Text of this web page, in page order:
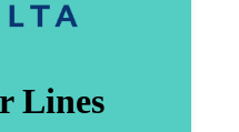
Lines